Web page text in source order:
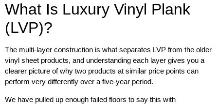
What Is Luxury Vinyl Plank
(LVP)?
The multi-layer construction is what separates LVP from the older
vinyl sheet products, and understanding each layer gives you a
clearer picture of why two products at similar price points can
perform very differently over a five-year period.
We have pulled up enough failed floors to say this with